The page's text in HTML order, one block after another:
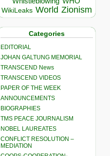
WikiLeaks World Zionism
Categories
EDITORIAL
JOHAN GALTUNG MEMORIAL
TRANSCEND News
TRANSCEND VIDEOS
PAPER OF THE WEEK
ANNOUNCEMENTS
BIOGRAPHIES
TMS PEACE JOURNALISM
NOBEL LAUREATES
CONFLICT RESOLUTION –
MEDIATION